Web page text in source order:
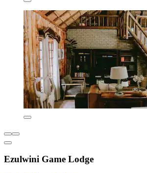
Ezulwini Game Lodge